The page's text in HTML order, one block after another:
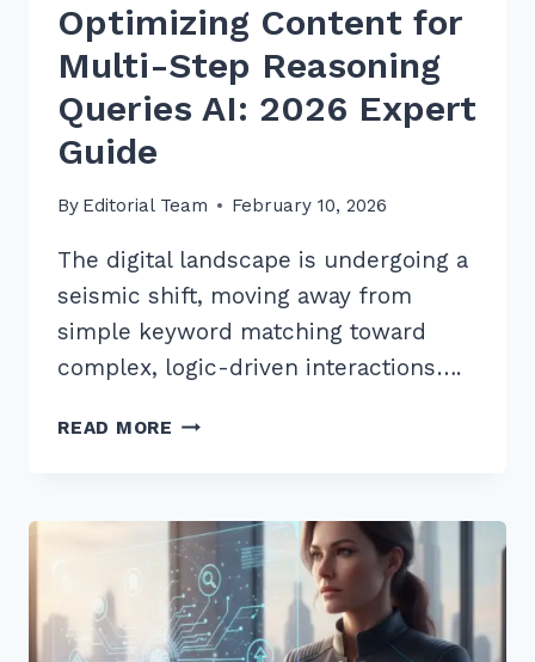
Optimizing Content for
Multi-Step Reasoning
Queries AI: 2026 Expert
Guide
By Editorial Team February 10, 2026
The digital landscape is undergoing a
seismic shift, moving away from
simple keyword matching toward
complex, logic-driven interactions….
READ MORE OPTIMIZING
STEP
REASONING
QUERIES
AI:
2026